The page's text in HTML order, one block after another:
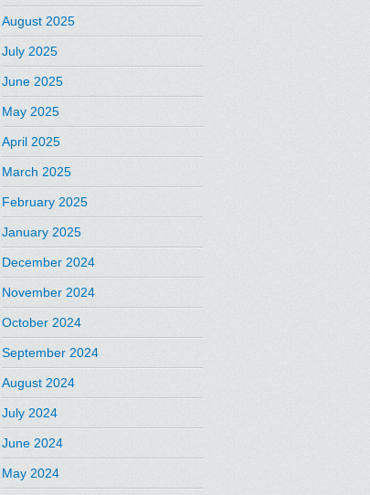
August 2025
July 2025
June 2025
May 2025
April 2025
March 2025
February 2025
January 2025
December 2024
November 2024
October 2024
September 2024
August 2024
July 2024
June 2024
May 2024